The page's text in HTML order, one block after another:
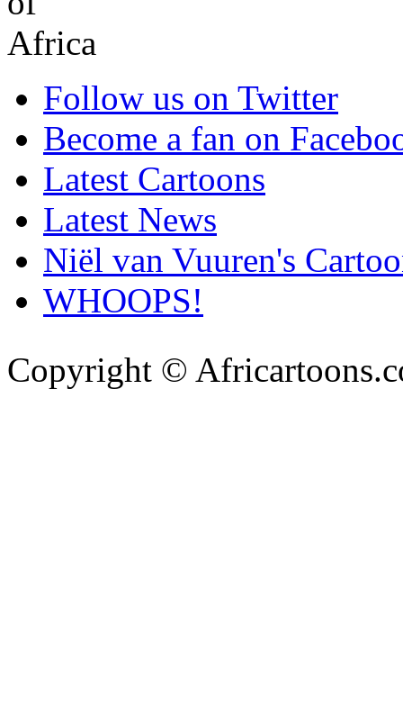
Follow us on Twitter
Become a fan on
Latest Cartoons
Latest News
Niël van Vuuren's
WHOOPS!
Copyright ©